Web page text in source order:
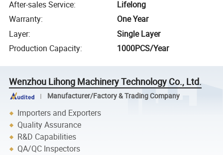
After-sales Service:
Lifelong
Warranty:
One Year
Layer:
Single Layer
Production Capacity: 1000PCS/Year
Wenzhou Lihong Machinery Technology Co., Ltd.
Manufacturer/Factory & Trading Company
Importers and Exporters
Quality Assurance
R&D Capabilities
QA/QC Inspectors